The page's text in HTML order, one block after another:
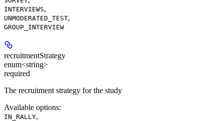
INTERVIEWS,
UNMODERATED_TEST,
GROUP_INTERVIEW
recruitmentStrategy
enum<string>
required
The recruitment strategy for the study
Available options:
IN_RALLY,